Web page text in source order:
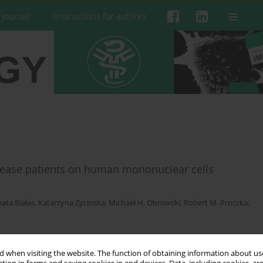
when visiting the website. The function of obtaining information about
Instructions for authors
patients on human mononuclear cells
Białas, Katarzyna Zycinska, Michael H. Obrowski, Robert M. Proczka,